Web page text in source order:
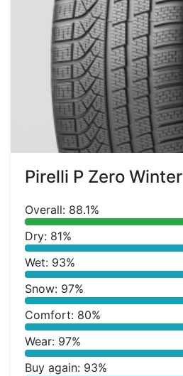
Pirelli P Zero Winter
Overall: 88.1%
Dry: 81%
Wet: 93%
Snow: 97%
Comfort: 80%
Wear: 97%
Buy again: 93%